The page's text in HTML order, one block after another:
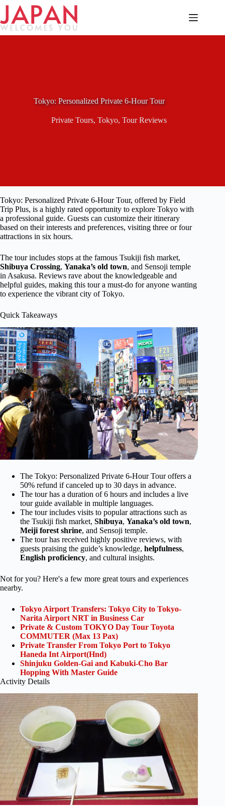
Skip
content
Tokyo: Personalized Private 6-Hour Tour
Private Tours,Tokyo,Tour Reviews
Tokyo: Personalized Private 6-Hour Tour, offered by Field
Trip Plus, is a highly rated opportunity to explore Tokyo with
a professional guide. Guests can customize their itinerary
based on their interests and preferences, visiting three or four
attractions in six hours.
The tour includes stops at the famous Tsukiji fish market,
Shibuya Crossing, Yanaka’s old town, and Sensoji temple
in Asakusa. Reviews rave about the knowledgeable and
helpful guides, making this tour a must-do for anyone wanting
to experience the vibrant city of Tokyo.
Quick Takeaways
The Tokyo: Personalized Private 6-Hour Tour offers a
50% refund if canceled up to 30 days in advance.
The tour has a duration of 6 hours and includes a live
tour guide available in multiple languages.
The tour includes visits to popular attractions such as
the Tsukiji fish market, Shibuya, Yanaka’s old town,
Meiji forest shrine, and Sensoji temple.
The tour has received highly positive reviews, with
guests praising the guide’s knowledge, helpfulness,
English proficiency, and cultural insights.
Not for you? Here's a few more great tours and experiences
nearby.
Tokyo Airport Transfers: Tokyo City to Tokyo-
Narita Airport NRT in Business Car
Private & Custom TOKYO Day Tour Toyota
COMMUTER (Max 13 Pax)
Private Transfer From Tokyo Port to Tokyo
Haneda Int Airport(Hnd)
Shinjuku Golden-Gai and Kabuki-Cho Bar
Hopping With Master Guide
Activity Details